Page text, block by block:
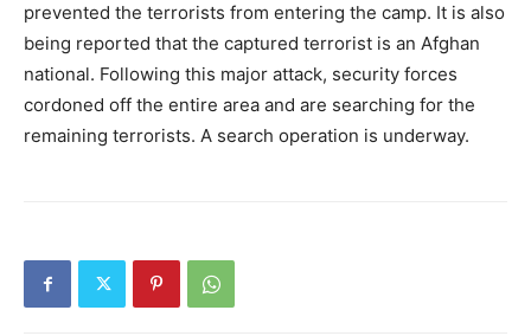
prevented the terrorists from entering the camp. It is also
being reported that the captured terrorist is an Afghan
national. Following this major attack, security forces
cordoned off the entire area and are searching for the
remaining terrorists. A search operation is underway.